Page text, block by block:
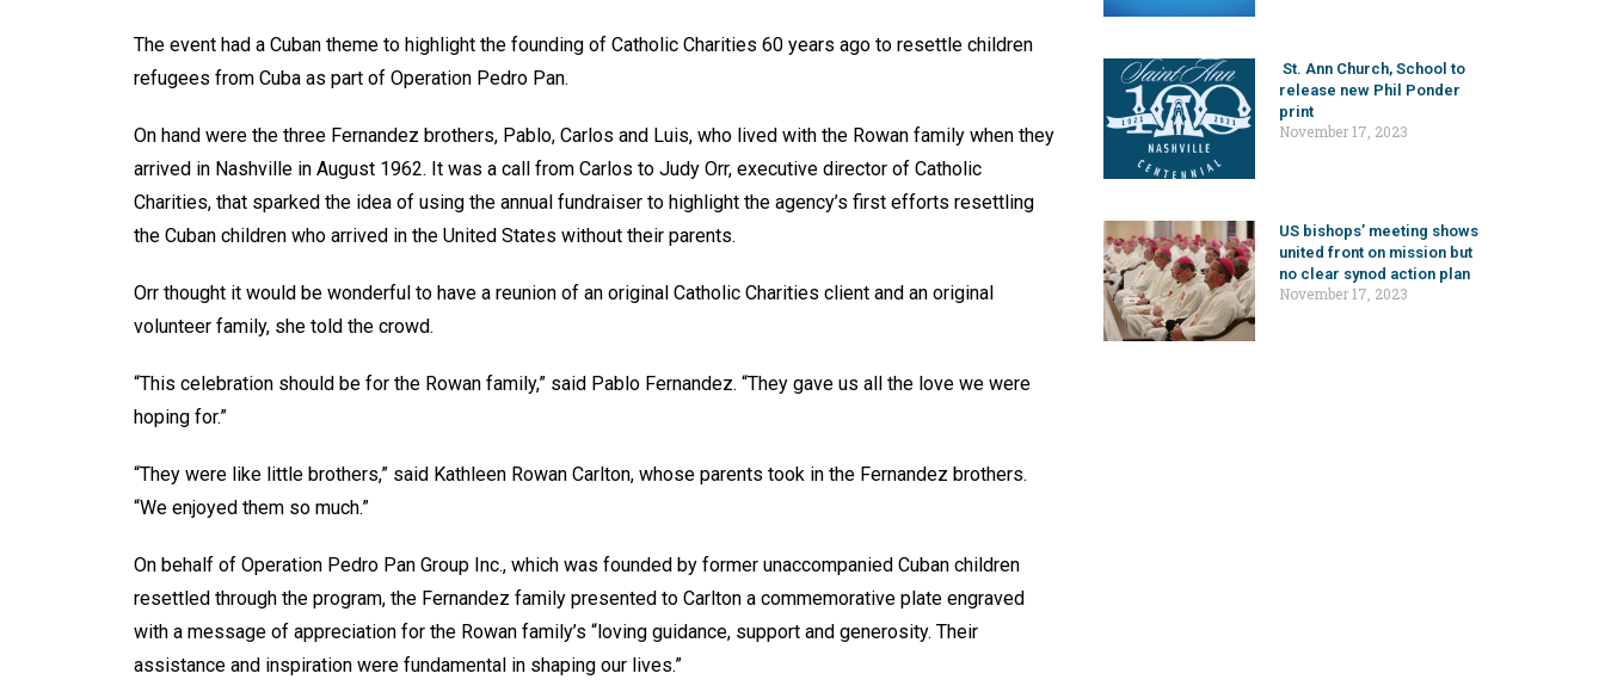
The event had a Cuban theme to highlight the founding of Catholic Charities 60 years ago to resettle children
refugees from Cuba as part of Operation Pedro Pan.
On hand were the three Fernandez brothers, Pablo, Carlos and Luis, who lived with the Rowan family when they
arrived in Nashville in August 1962. It was a call from Carlos to Judy Orr, executive director of Catholic
Charities, that sparked the idea of using the annual fundraiser to highlight the agency’s first efforts resettling
the Cuban children who arrived in the United States without their parents.
Orr thought it would be wonderful to have a reunion of an original Catholic Charities client and an original
volunteer family, she told the crowd.
“This celebration should be for the Rowan family,” said Pablo Fernandez. “They gave us all the love we were
hoping for.”
“They were like little brothers,” said Kathleen Rowan Carlton, whose parents took in the Fernandez brothers.
“We enjoyed them so much.”
On behalf of Operation Pedro Pan Group Inc., which was founded by former unaccompanied Cuban children
resettled through the program, the Fernandez family presented to Carlton a commemorative plate engraved
with a message of appreciation for the Rowan family’s “loving guidance, support and generosity. Their
assistance and inspiration were fundamental in shaping our lives.”
St. Ann Church, School to
release new Phil Ponder
print
November 17, 2023
US bishops’ meeting shows
united front on mission but
no clear synod action plan
November 17, 2023